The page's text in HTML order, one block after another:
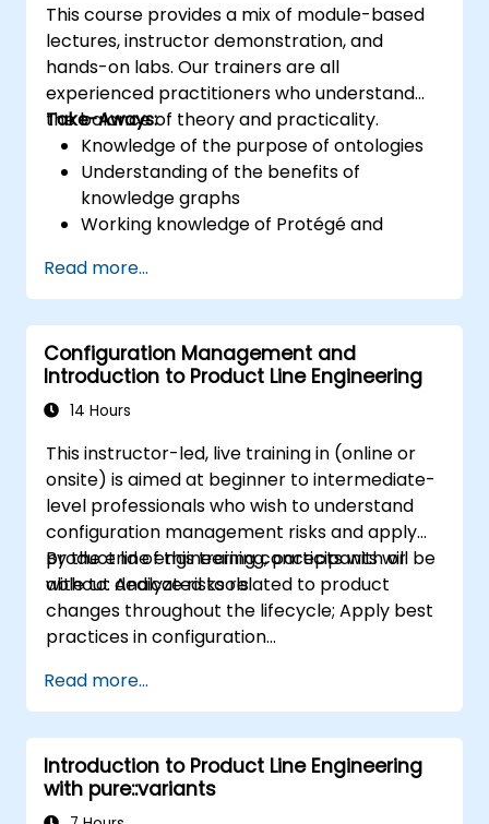
This course provides a mix of module-based
lectures, instructor demonstration, and
hands-on labs. Our trainers are all
experienced practitioners who understand
the balance of theory and practicality.
Take-Aways:
Knowledge of the purpose of ontologies​
Understanding of the benefits of
knowledge graphs
Working knowledge of Protégé and
Read more...
Configuration Management and
Introduction to Product Line Engineering
14 Hours
This instructor-led, live training in (online or
onsite) is aimed at beginner to intermediate-
level professionals who wish to understand
configuration management risks and apply
product line engineering concepts with or
without dedicated tools.
By the end of this training, participants will be
able to: Analyze risks related to product
changes throughout the lifecycle; Apply best
practices in configuration
product line engineering; Model variability and
product lines with or without tools; Implement
an end-to-end process from variability
definition to product derivation; And evaluate
the benefits of using tools such as
Read more...
Introduction to Product Line Engineering
with pure::variants